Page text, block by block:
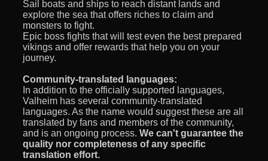
Sail boats and ships to reach distant lands and
explore the sea that offers riches to claim and
monsters to fight.
Epic boss fights that will test even the best prepared
vikings and offer rewards that help you on your
journey.
Community-translated languages:
In addition to the officially supported languages,
Valheim has several community-translated
languages. As the name would suggest these are all
translated by fans and members of the community,
and is an ongoing process. We can't guarantee the
quality nor completeness of any specific
translation effort.